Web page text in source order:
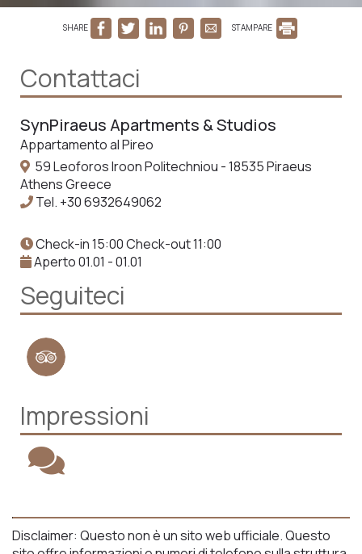
SHARE STAMPARE
Contattaci
SynPiraeus Apartments & Studios
Appartamento al Pireo
59 Leoforos Iroon Politechniou - 18535 Piraeus
Athens Greece
Tel. +30 6932649062
Check-in 15:00 Check-out 11:00
Aperto 01.01 - 01.01
Seguiteci
Impressioni
Disclaimer: Questo non è un sito web ufficiale. Questo